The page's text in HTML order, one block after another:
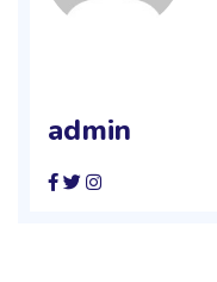
admin